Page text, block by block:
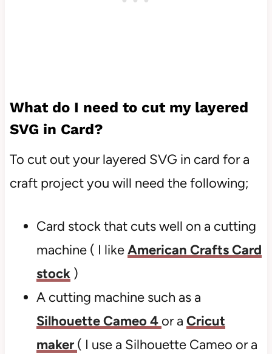
What do I need to cut my layered
SVG in Card?
To cut out your layered SVG in card for a
craft project you will need the following;
Card stock that cuts well on a cutting
machine ( I likeAmerican Crafts Card
stock)
A cutting machine such as a
Silhouette Cameo 4 or a Cricut
maker ( I use a Silhouette Cameo or a